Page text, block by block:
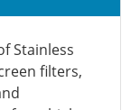
Stainless
filters,